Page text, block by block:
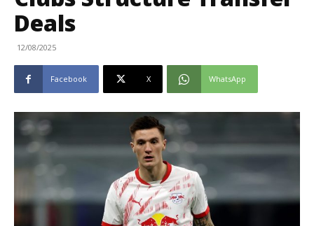
Deals
12/08/2025
Facebook X WhatsApp